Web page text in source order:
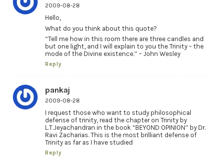
2009-08-28
Hello,
What do you think about this quote?
“Tell me how in this room there are three candles and
but one light, and I will explain to you the Trinity – the
mode of the Divine existence.” – John Wesley
Reply
pankaj
2009-08-28
I request those who want to study philosophical
defense of trinity, read the chapter on Trinity by
L.T.Jeyachandran in the book “BEYOND OPINION” by Dr.
Ravi Zacharias. This is the most brilliant defense of
Trinity as far as I have studied
Reply